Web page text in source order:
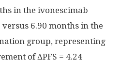
in the ivonescimab
6.90 months in the
group, representing
of ΔPFS = 4.24